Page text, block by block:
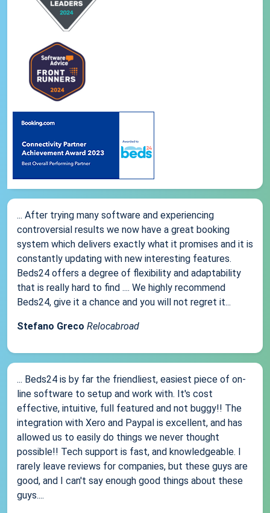
... After trying many software and experiencing
controversial results we now have a great booking
system which delivers exactly what it promises and it is
constantly updating with new interesting features.
Beds24 offers a degree of flexibility and adaptability
that is really hard to find .... We highly recommend
Beds24, give it a chance and you will not regret it...
Stefano Greco Relocabroad
... Beds24 is by far the friendliest, easiest piece of on-
line software to setup and work with. It's cost
effective, intuitive, full featured and not buggy!! The
integration with Xero and Paypal is excellent, and has
allowed us to easily do things we never thought
possible!! Tech support is fast, and knowledgeable. I
rarely leave reviews for companies, but these guys are
good, and I can't say enough good things about these
guys....